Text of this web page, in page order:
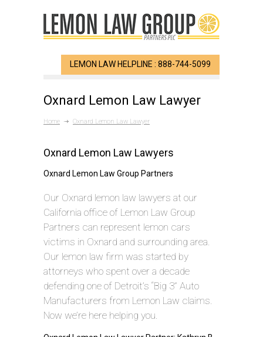
LEMON LAW HELPLINE : 888-744-5099
Oxnard Lemon Law Lawyer
Home Oxnard Lemon Law Lawyer
Oxnard Lemon Law Lawyers
Oxnard Lemon Law Group Partners
Our Oxnard lemon law lawyers at our
California office of Lemon Law Group
Partners can represent lemon cars
victims in Oxnard and surrounding area.
Our lemon law firm was started by
attorneys who spent over a decade
defending one of Detroit’s “Big 3” Auto
Manufacturers from Lemon Law claims.
Now we’re here helping you.